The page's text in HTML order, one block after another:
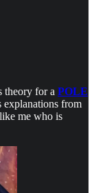
theory for a POLE
explanations from
me who is